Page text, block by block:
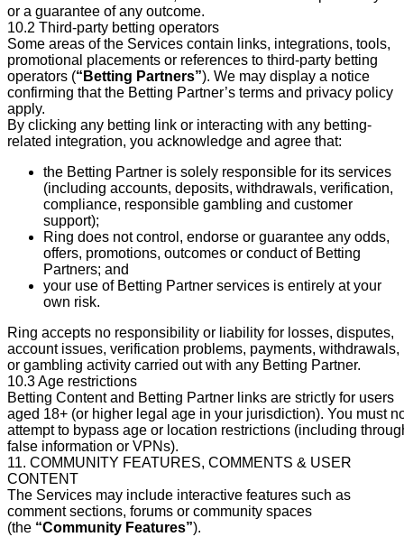
or a guarantee of any outcome.
10.2 Third-party betting operators
Some areas of the Services contain links, integrations, tools,
promotional placements or references to third-party betting
operators (“Betting Partners”). We may display a notice
confirming that the Betting Partner’s terms and privacy policy
apply.
By clicking any betting link or interacting with any betting-
related integration, you acknowledge and agree that:
the Betting Partner is solely responsible for its services
(including accounts, deposits, withdrawals, verification,
compliance, responsible gambling and customer
support);
Ring does not control, endorse or guarantee any odds,
offers, promotions, outcomes or conduct of Betting
Partners; and
your use of Betting Partner services is entirely at your
own risk.
Ring accepts no responsibility or liability for losses, disputes,
account issues, verification problems, payments, withdrawals,
or gambling activity carried out with any Betting Partner.
10.3 Age restrictions
Betting Content and Betting Partner links are strictly for users
aged 18+ (or higher legal age in your jurisdiction). You must
attempt to bypass age or location restrictions (including
false information or VPNs).
11. COMMUNITY FEATURES, COMMENTS & USER
CONTENT
The Services may include interactive features such as
comment sections, forums or community spaces
(the “Community Features”).